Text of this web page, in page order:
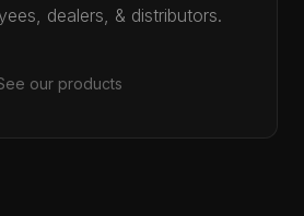
dealers, & distributors.
our products